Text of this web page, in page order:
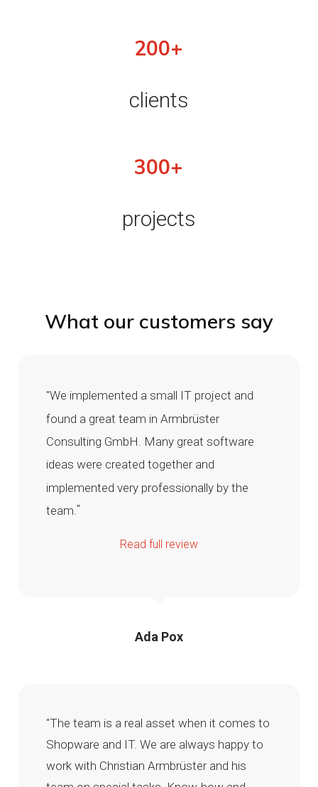
200+
clients
300+
projects
What our customers say
"We implemented a small IT project and
found a great team in Armbrüster
Consulting GmbH. Many great software
ideas were created together and
implemented very professionally by the
team."
Read full review
Ada Pox
"The team is a real asset when it comes to
Shopware and IT. We are always happy to
work with Christian Armbrüster and his